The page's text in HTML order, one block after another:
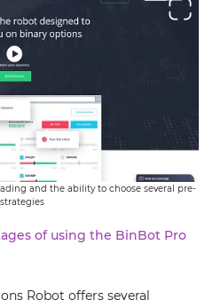
and the ability to choose several pre-
of using the BinBot Pro
Robot offers several